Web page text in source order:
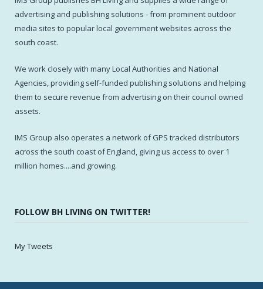
advertising and publishing solutions - from prominent outdoor
media sites to popular local government websites across the
south coast.
We work closely with many Local Authorities and National
Agencies, providing self-funded publishing solutions and helping
them to secure revenue from advertising on their council owned
assets.
IMS Group also operates a network of GPS tracked distributors
across the south coast of England, giving us access to over 1
million homes....and growing.
FOLLOW BH LIVING ON TWITTER!
My Tweets